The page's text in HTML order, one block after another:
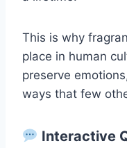
This is why
place in human
preserve
ways that few
Interactive